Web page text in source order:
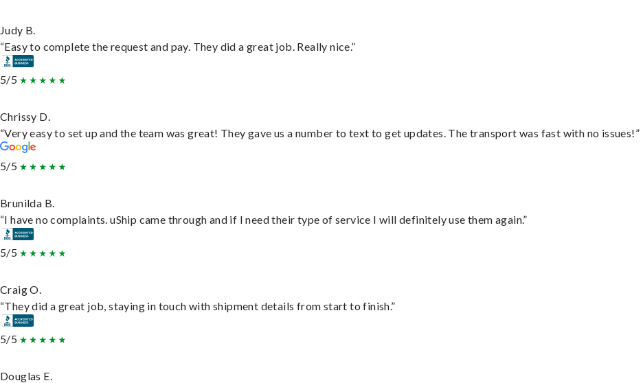
Judy B.
“Easy to complete the request and pay. They did a great job. Really nice.”
5/5
Chrissy D.
“Very easy to set up and the team was great! They gave us a number to text to get updates. The transport was fast with no issues!”
5/5
Brunilda B.
“I have no complaints. uShip came through and if I need their type of service I will definitely use them again.”
5/5
Craig O.
“They did a great job, staying in touch with shipment details from start to finish.”
5/5
Douglas E.